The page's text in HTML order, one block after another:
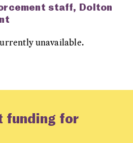
staff, Dolton
unavailable.
funding for